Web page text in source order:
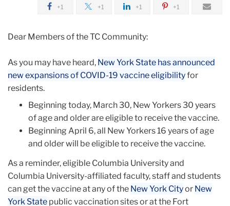
March
Expanded
Eligibility
+1 +1 +1 +1
Dear Members of the TC Community:
As you may have heard, New York State has announced
new expansions of COVID-19 vaccine eligibilityfor
residents.
Beginning today, March 30, New Yorkers 30 years
of age and older are eligible to receive the vaccine.
Beginning April 6, all New Yorkers 16 years of age
and older will be eligible to receive the vaccine.
As a reminder, eligible Columbia University and
Columbia University-affiliated faculty, staff and students
can get the vaccine at any of the New York Cityor New
York State public vaccination sites or at the Fort